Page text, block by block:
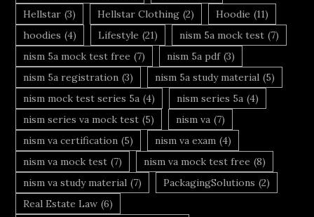
Hellstar (3) Hellstar Clothing (2) Hoodie (11)
hoodies (4) Lifestyle (21) nism 5a mock test (7)
nism 5a mock test free (7) nism 5a pdf (3)
nism 5a registration (3) nism 5a study material (5)
nism mock test series 5a (4) nism series 5a (4)
nism series va mock test (5) nism va (7)
nism va certification (5) nism va exam (4)
nism va mock test (7) nism va mock test free (8)
nism va study material (7) PackagingSolutions (2)
Real Estate Law (6)